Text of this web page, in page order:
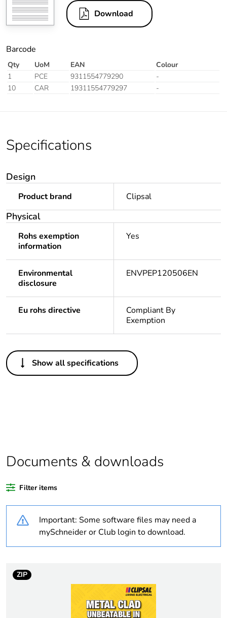
Download
Barcode
Qty UoM EAN
Colour
1
PCE 9311554779290
-
10
CAR 19311554779297 -
Specifications
Design
Product brand Clipsal
Physical
Rohs exemption
information
Yes
Environmental
disclosure
ENVPEP120506EN
Eu rohs directive
Compliant By
Exemption
Others
Legacy weee scope In
Warranty duration(in
18
Unit type of package
PCE
package 1
10.2 cm
Show all specifications
Documents & downloads
Filter items
Important: Some software files may need a
mySchneider or Club login to download.
ZIP